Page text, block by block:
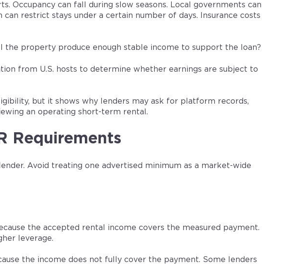
Occupancy can fall during slow seasons. Local governments can
restrict stays under a certain number of days. Insurance costs
the property produce enough stable income to support the loan?
from U.S. hosts to determine whether earnings are subject to
but it shows why lenders may ask for platform records,
an operating short-term rental.
Requirements
Avoid treating one advertised minimum as a market-wide
the accepted rental income covers the measured payment.
leverage.
the income does not fully cover the payment. Some lenders